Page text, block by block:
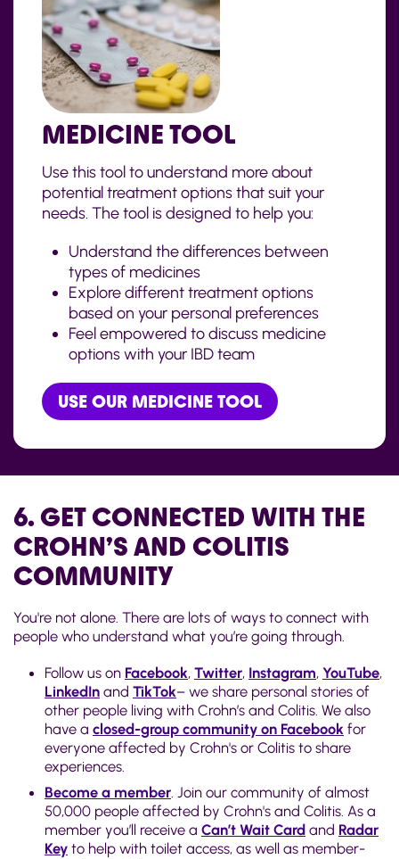
MEDICINE TOOL
Use this tool to understand more about
potential treatment options that suit your
needs. The tool is designed to help you:
Understand the differences between
types of medicines
Explore different treatment options
based on your personal preferences
Feel empowered to discuss medicine
options with your IBD team
USE OUR MEDICINE TOOL
6. GET CONNECTED WITH THE
CROHN’S AND COLITIS
COMMUNITY
You're not alone. There are lots of ways to connect with
people who understand what you’re going through.
Follow us on Facebook, Twitter, Instagram, YouTube,
LinkedIn and TikTok– we share personal stories of
other people living with Crohn’s and Colitis. We also
have a closed-group community on Facebook for
everyone affected by Crohn's or Colitis to share
experiences.
Become a member. Join our community of almost
50,000 people affected by Crohn's and Colitis. As a
member you’ll receive a Can’t Wait Card and Radar
Key to help with toilet access, as well as member-